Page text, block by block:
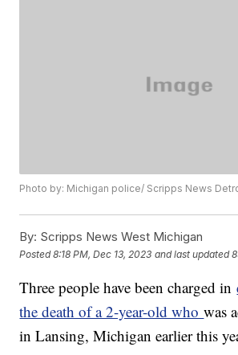
Photo by: Michigan police/ Scripps News
By: Scripps News West Michigan
Posted8:18 PM, Dec 13, 2023 and last updated
Three people have been charged in
the death of a 2-year-old whowas
in Lansing, Michigan earlier this